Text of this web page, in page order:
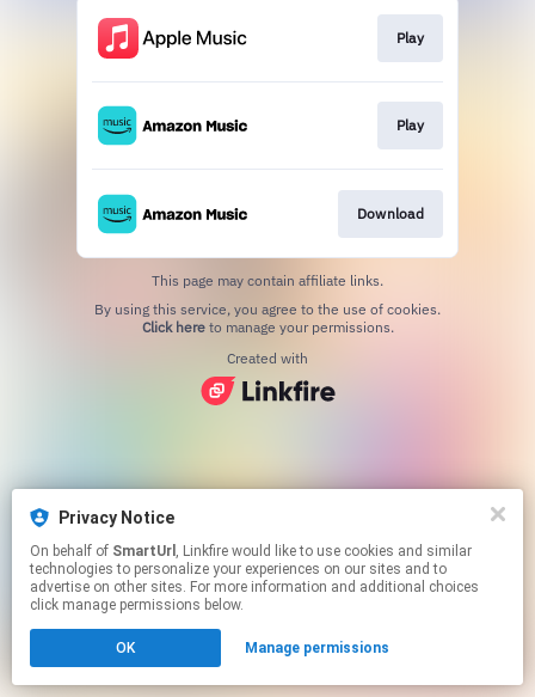
Privacy Notice
On behalf of SmartUrl , Linkfire would like to use cookies and similar
technologies to personalize your experiences on our sites and to
advertise on other sites. For more information and additional choices
click manage permissions below.
OK Manage permissions
Play
Play
Download
This page may contain affiliate links.
Click hereto manage your permissions.
Created with